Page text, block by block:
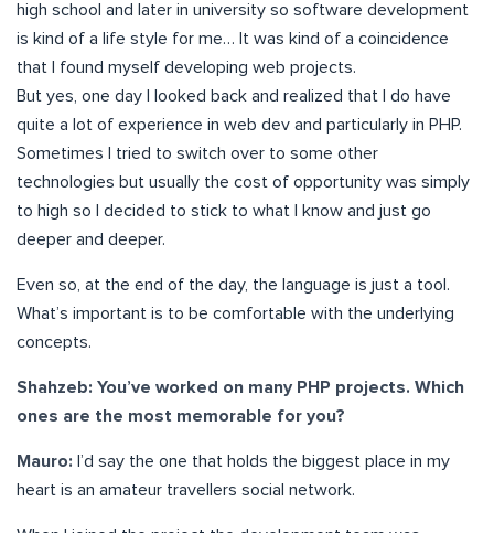
high school and later in university so software development
is kind of a life style for me… It was kind of a coincidence
that I found myself developing web projects.
But yes, one day I looked back and realized that I do have
quite a lot of experience in web dev and particularly in PHP.
Sometimes I tried to switch over to some other
technologies but usually the cost of opportunity was simply
to high so I decided to stick to what I know and just go
deeper and deeper.
Even so, at the end of the day, the language is just a tool.
What’s important is to be comfortable with the underlying
concepts.
Shahzeb: You’ve worked on many PHP projects. Which
ones are the most memorable for you?
Mauro: I’d say the one that holds the biggest place in my
heart is an amateur travellers social network.